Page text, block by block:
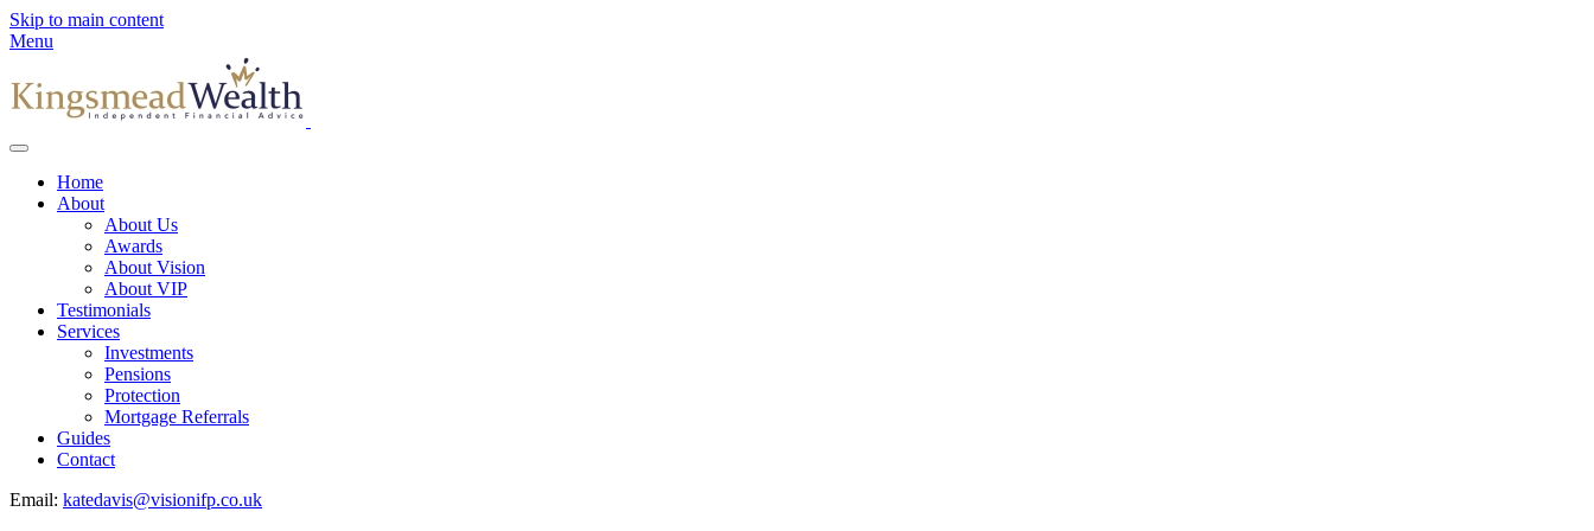
Skip to main content
Menu
Home
About
About Us
Awards
About Vision
About VIP
Testimonials
Services
Investments
Pensions
Protection
Mortgage Referrals
Guides
Contact
Email: katedavis@visionifp.co.uk